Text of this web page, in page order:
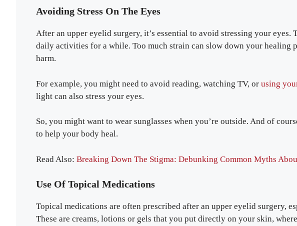
Avoiding Stress On The Eyes
After an upper eyelid surgery, it’s essential to avoid stressing your eyes.
daily activities for a while. Too much strain can slow down your healing
harm.
For example, you might need to avoid reading, watching TV, or using
light can also stress your eyes.
So, you might want to wear sunglasses when you’re outside. And of
to help your body heal.
Read Also: Breaking Down The Stigma: Debunking Common Myths
Use Of Topical Medications
Topical medications are often prescribed after an upper eyelid surgery,
These are creams, lotions or gels that you put directly on your skin,